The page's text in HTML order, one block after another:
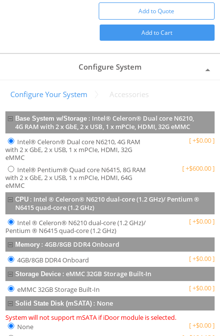
Add to Quote
Add to Cart
Configure System
Configure Your System Accessories
Base System w/Storage : Intel® Celeron® Dual core N6210,
4G RAM with 2 x GbE, 2 x USB, 1 x mPCIe, HDMI, 32G eMMC
Intel® Celeron® Dual core N6210, 4G RAM
with 2 x GbE, 2 x USB, 1 x mPCIe, HDMI, 32G
eMMC
[+$0.00]
Intel® Pentium® Quad core N6415, 8G RAM
with 2 x GbE, 2 x USB, 1 x mPCIe, HDMI, 64G
eMMC
[+$600.00]
CPU : Intel ® Celeron® N6210 dual-core (1.2 GHz)/ Pentium ®
N6415 quad-core (1.2 GHz)
Intel ® Celeron® N6210 dual-core (1.2 GHz)/
Pentium ® N6415 quad-core (1.2 GHz)
[+$0.00]
Memory :4GB/8GB DDR4 Onboard
4GB/8GB DDR4 Onboard
[+$0.00]
Storage Device :eMMC 32GB Storage Built-In
eMMC 32GB Storage Built-In
[+$0.00]
Solid State Disk (mSATA) : None
System will not support mSATA if iDoor module is selected.
None
[+$0.00]